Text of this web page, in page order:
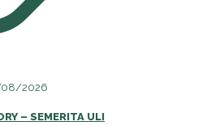
2026
– SEMERITA ULI